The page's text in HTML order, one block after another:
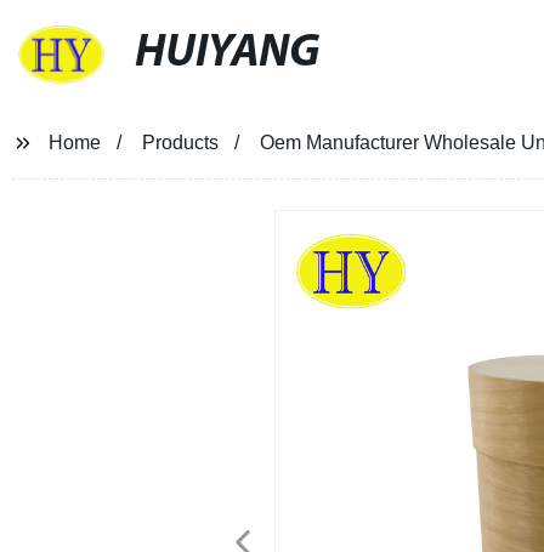
HUIYANG
Home Products Oem Manufacturer Wholesale